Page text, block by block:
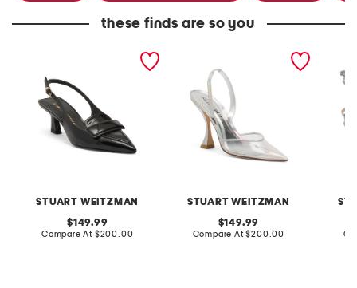
these finds are so you
STUART WEITZMAN
leather sovinnie slingback
original
price:
149.99
Compare At compare
$200.00
STUART WEITZMAN
made in spain xcurve 100
original
price:
149.99
Compare At compare
$200.00